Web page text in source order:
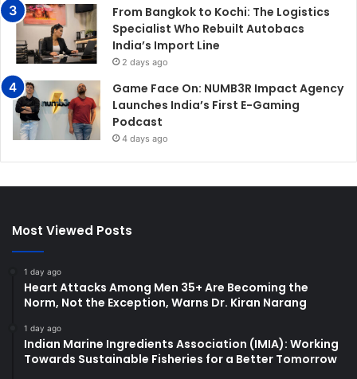
From Bangkok to Kochi: The Logistics
Specialist Who Rebuilt Autobacs
India’s Import Line
2 days ago
Game Face On: NUMB3R Impact Agency
Launches India’s First E-Gaming
Podcast
4 days ago
Most Viewed Posts
1 day ago
Heart Attacks Among Men 35+ Are Becoming the
Norm, Not the Exception, Warns Dr. Kiran Narang
1 day ago
Indian Marine Ingredients Association (IMIA): Working
Towards Sustainable Fisheries for a Better Tomorrow